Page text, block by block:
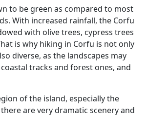
to be green as compared to most
With increased rainfall, the Corfu
with olive trees, cypress trees
is why hiking in Corfu is not only
diverse, as the landscapes may
tracks and forest ones, and
of the island, especially the
are very dramatic scenery and